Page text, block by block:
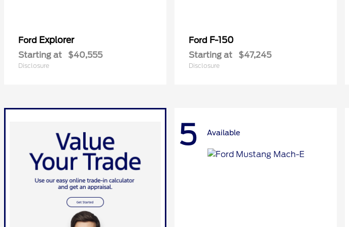
Ford Explorer
Starting at $40,555
Disclosure
Ford F-150
Starting at $47,245
Disclosure
5 Available